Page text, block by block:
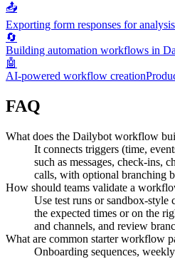
📤
Exporting form responses for analysis
🔄
Building automation workflows in
🤖
AI-powered workflow creation
FAQ
What does the Dailybot workflow
It connects triggers (time,
such as messages, check-ins,
calls, with optional branching
How should teams validate a
Use test runs or sandbox-
the expected times or on the
and channels, and review
What are common starter workflow
Onboarding sequences,